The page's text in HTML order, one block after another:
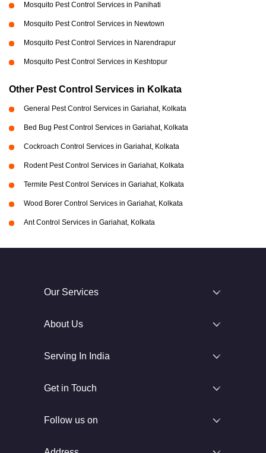
Mosquito Pest Control Services in Panihati
Mosquito Pest Control Services in Newtown
Mosquito Pest Control Services in Narendrapur
Mosquito Pest Control Services in Keshtopur
Other Pest Control Services in Kolkata
General Pest Control Services in Gariahat, Kolkata
Bed Bug Pest Control Services in Gariahat, Kolkata
Cockroach Control Services in Gariahat, Kolkata
Rodent Pest Control Services in Gariahat, Kolkata
Termite Pest Control Services in Gariahat, Kolkata
Wood Borer Control Services in Gariahat, Kolkata
Ant Control Services in Gariahat, Kolkata
Our Services
About Us
Serving In India
Get in Touch
Follow us on